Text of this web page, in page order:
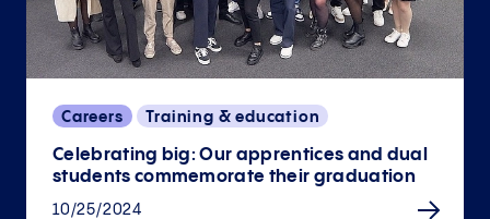
Careers Training & education
Celebrating big: Our apprentices and dual
students commemorate their graduation
10/25/2024